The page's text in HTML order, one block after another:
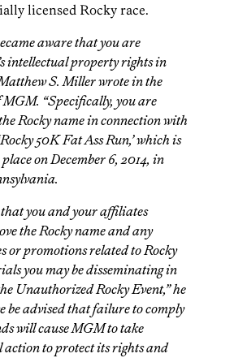
licensed Rocky race.
aware that you are
intellectual property rights in
S. Miller wrote in the
“Specifically, you are
Rockyname in connection with
50K Fat Ass Run,’ which is
on December 6, 2014, in
you and your affiliates
theRockyname and any
or promotions related toRocky
you may be disseminating in
Unauthorized Rocky Event,” he
be advised that failure to comply
will cause MGM to take
to protect its rights and